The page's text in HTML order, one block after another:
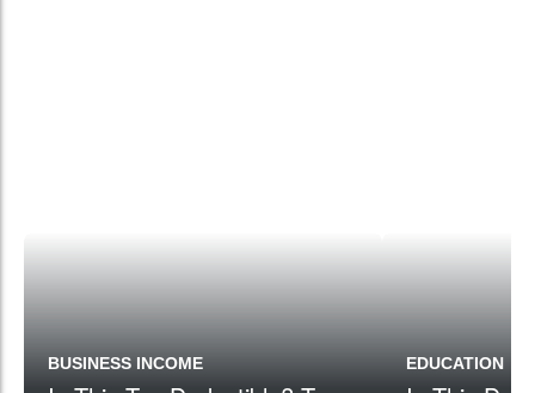
BUSINESS INCOME EDUCATION